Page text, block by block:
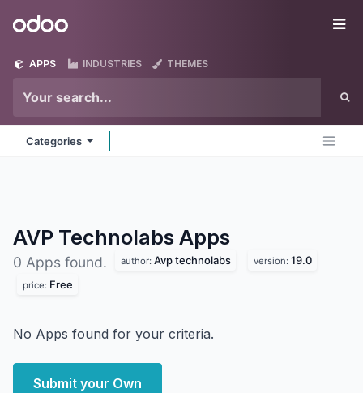
Odoo
APPS INDUSTRIES THEMES
Categories
AVP Technolabs Apps
0 Apps found. author: Avp technolabs version: 19.0
price: Free
No Apps found for your criteria.
Submit your Own